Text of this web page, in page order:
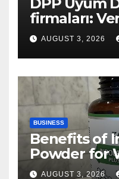
firmaları:
Rehberi
AUGUST 3, 2026
BUSINESS
Benefits of
Powder for
Healthy
AUGUST 3, 2026